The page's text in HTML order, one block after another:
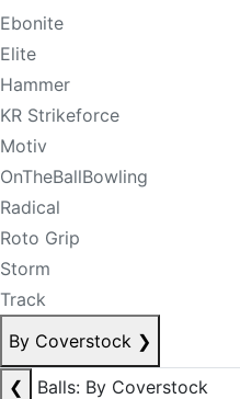
Ebonite
Elite
Hammer
KR Strikeforce
Motiv
OnTheBallBowling
Radical
Roto Grip
Storm
Track
By Coverstock ❯
❮
Balls: By Coverstock